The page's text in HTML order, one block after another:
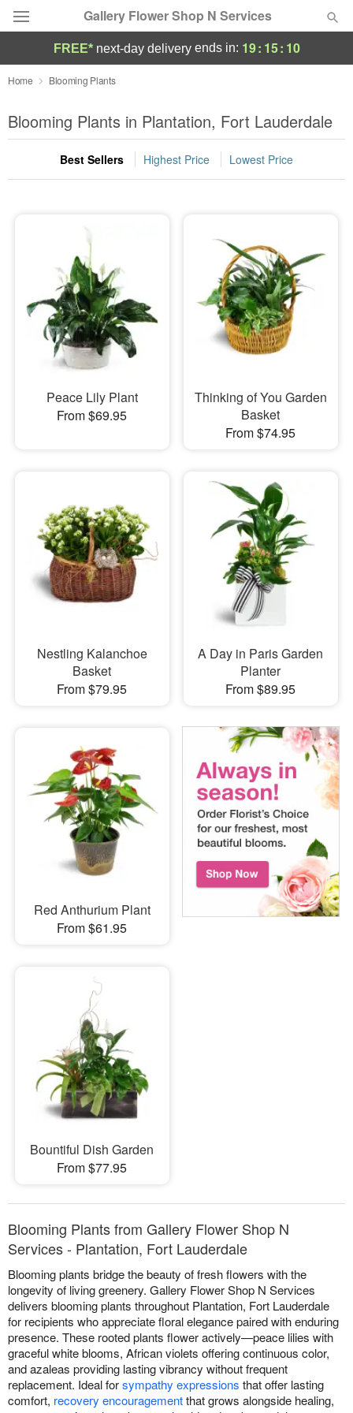
Gallery Flower Shop N Services
Deal of the Day
Summer Featured
Occasions
Sympathy and Funeral
Flowers, Plants & Gifts
Our Shop
FREE* next-day deliveryends in: 19: 15: 08
Home Blooming Plants
Blooming Plants in Plantation, Fort Lauderdale
Best Sellers Highest Price Lowest Price
Peace Lily Plant
From $69.95
Thinking of You Garden
Basket
From $74.95
Nestling Kalanchoe
Basket
From $79.95
A Day in Paris Garden
Planter
From $89.95
Red Anthurium Plant
From $61.95
Bountiful Dish Garden
From $77.95
Blooming Plants from Gallery Flower Shop N
Services - Plantation, Fort Lauderdale
Blooming plants bridge the beauty of fresh flowers with the
longevity of living greenery. Gallery Flower Shop N Services
delivers blooming plants throughout Plantation, Fort Lauderdale
for recipients who appreciate floral elegance paired with enduring
presence. These rooted plants flower actively—peace lilies with
graceful white blooms, African violets offering continuous color,
and azaleas providing lasting vibrancy without frequent
replacement. Ideal forsympathy expressions that offer lasting
comfort, recovery encouragementthat grows alongside healing,